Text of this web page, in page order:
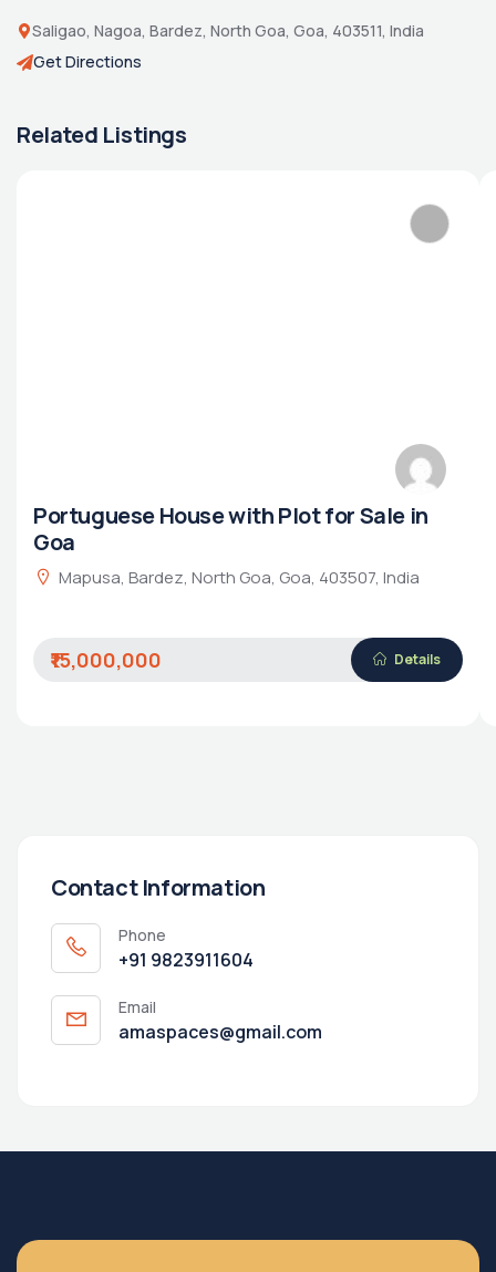
Saligao, Nagoa, Bardez, North Goa, Goa, 403511, India
Get Directions
Related Listings
Portuguese House with Plot for Sale in
Goa
Mapusa, Bardez, North Goa, Goa, 403507, India
₹15,000,000 Details
Contact Information
Phone
+91 9823911604
Email
amaspaces@gmail.com